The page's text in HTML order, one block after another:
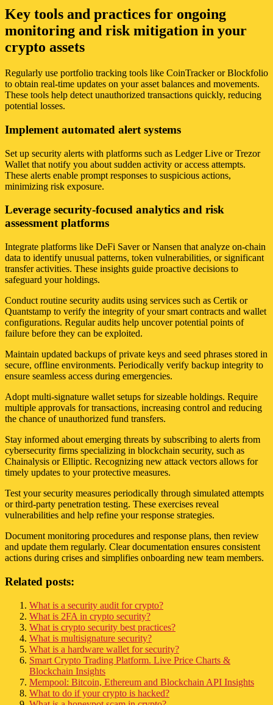
Key tools and practices for ongoing
monitoring and risk mitigation in your
crypto assets
Regularly use portfolio tracking tools like CoinTracker or Blockfolio
to obtain real-time updates on your asset balances and movements.
These tools help detect unauthorized transactions quickly, reducing
potential losses.
Implement automated alert systems
Set up security alerts with platforms such as Ledger Live or Trezor
Wallet that notify you about sudden activity or access attempts.
These alerts enable prompt responses to suspicious actions,
minimizing risk exposure.
Leverage security-focused analytics and risk
assessment platforms
Integrate platforms like DeFi Saver or Nansen that analyze on-chain
data to identify unusual patterns, token vulnerabilities, or significant
transfer activities. These insights guide proactive decisions to
safeguard your holdings.
Conduct routine security audits using services such as Certik or
Quantstamp to verify the integrity of your smart contracts and wallet
configurations. Regular audits help uncover potential points of
failure before they can be exploited.
Maintain updated backups of private keys and seed phrases stored in
secure, offline environments. Periodically verify backup integrity to
ensure seamless access during emergencies.
Adopt multi-signature wallet setups for sizeable holdings. Require
multiple approvals for transactions, increasing control and reducing
the chance of unauthorized fund transfers.
Stay informed about emerging threats by subscribing to alerts from
cybersecurity firms specializing in blockchain security, such as
Chainalysis or Elliptic. Recognizing new attack vectors allows for
timely updates to your protective measures.
Test your security measures periodically through simulated attempts
or third-party penetration testing. These exercises reveal
vulnerabilities and help refine your response strategies.
Document monitoring procedures and response plans, then review
and update them regularly. Clear documentation ensures consistent
actions during crises and simplifies onboarding new team members.
Related posts:
What is a security audit for crypto?
What is 2FA in crypto security?
What is crypto security best practices?
What is multisignature security?
What is a hardware wallet for security?
Smart Crypto Trading Platform. Live Price Charts &
Blockchain Insights
Mempool: Bitcoin, Ethereum and Blockchain API Insights
What to do if your crypto is hacked?